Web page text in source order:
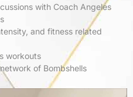
with Coach Angeles
and fitness related
workouts
of Bombshells